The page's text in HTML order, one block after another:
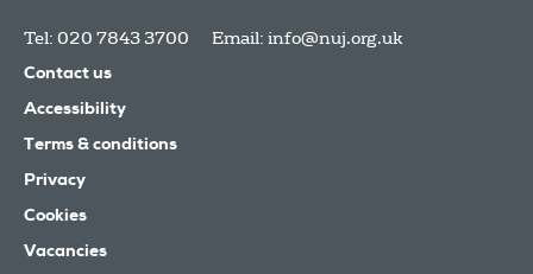
Tel: 020 7843 3700 Email: info@nuj.org.uk
Contact us
Accessibility
Terms & conditions
Privacy
Cookies
Vacancies